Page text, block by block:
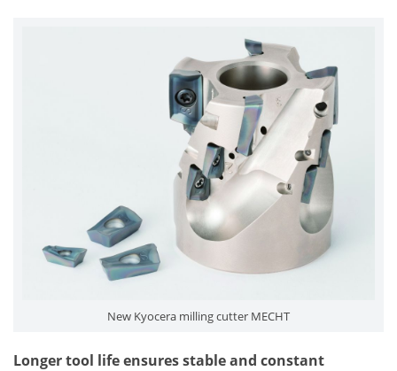
New Kyocera milling cutter MECHT
Longer tool life ensures stable and constant